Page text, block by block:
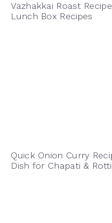
Vazhakkai Roast
Lunch Box Recipes
Quick Onion Curry
Dish for Chapati &